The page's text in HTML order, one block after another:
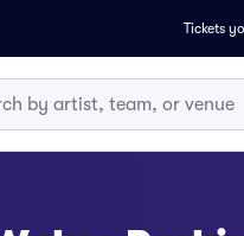
Tickets